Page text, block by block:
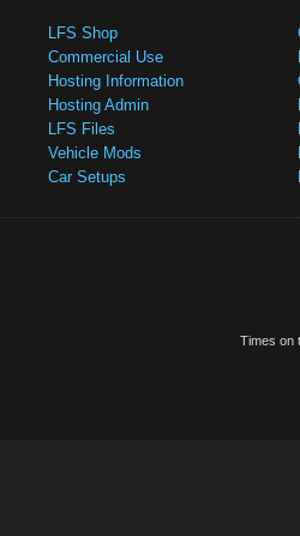
LFS Shop
Commercial Use
Hosting Information
Hosting Admin
LFS Files
Vehicle Mods
Car Setups
Times on